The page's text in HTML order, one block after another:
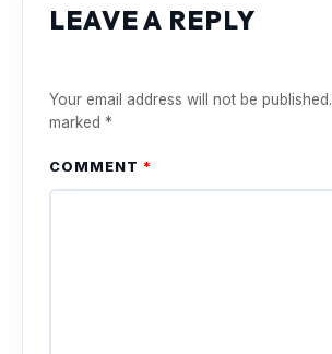
LEAVE A REPLY
Your email address will not be published.
marked *
COMMENT *